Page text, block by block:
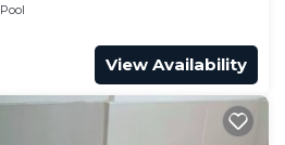
Pool
View Availability